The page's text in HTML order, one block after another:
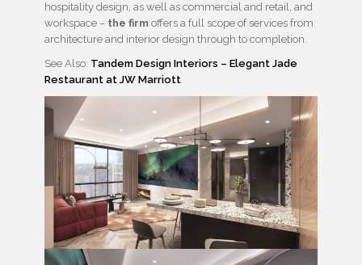
hospitality design, as well as commercial and retail, and
workspace – the firm offers a full scope of services from
architecture and interior design through to completion.
See Also: Tandem Design Interiors – Elegant Jade
Restaurant at JW Marriott